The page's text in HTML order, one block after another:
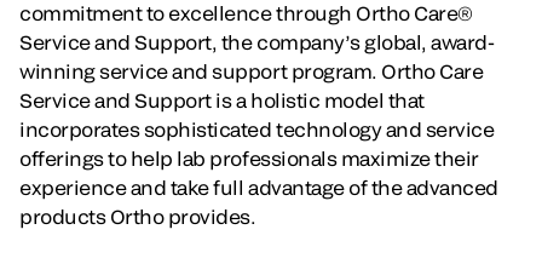
commitment to excellence through Ortho Care®
Service and Support, the company’s global, award-
winning service and support program. Ortho Care
Service and Support is a holistic model that
incorporates sophisticated technology and service
offerings to help lab professionals maximize their
experience and take full advantage of the advanced
products Ortho provides.